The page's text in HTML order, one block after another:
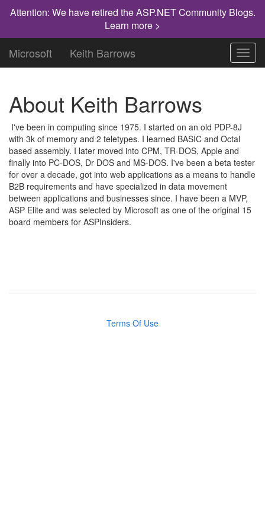
Attention: We have retired the ASP.NET Community Blogs.
Learn more >
Microsoft Keith Barrows
About Keith Barrows
I've been in computing since 1975. I started on an old PDP-8J
with 3k of memory and 2 teletypes. I learned BASIC and Octal
based assembly. I later moved into CPM, TR-DOS, Apple and
finally into PC-DOS, Dr DOS and MS-DOS. I've been a beta tester
for over a decade, got into web applications as a means to handle
B2B requirements and have specialized in data movement
between applications and businesses since. I have been a MVP,
ASP Elite and was selected by Microsoft as one of the original 15
board members for ASPInsiders.
Terms Of Use